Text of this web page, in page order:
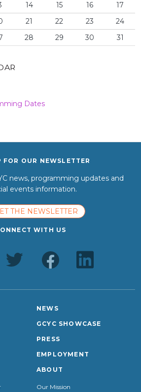
14 15 16
17
21 22 23
24
28 29 30 31
Dates
FOR OUR NEWSLETTER
news, programming updates and
events information.
THE NEWSLETTER
WITH US
NEWS
GCYC SHOWCASE
PRESS
EMPLOYMENT
ABOUT
Our Mission